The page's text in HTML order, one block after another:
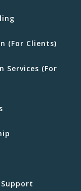
(For Clients)
(For